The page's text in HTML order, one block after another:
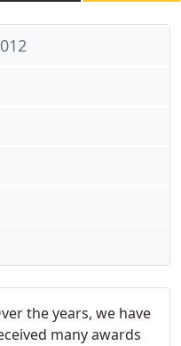
the years, we have
many awards